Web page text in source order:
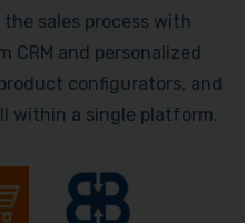
sales process with
CRM and personalized
configurators, and
within a single platform.